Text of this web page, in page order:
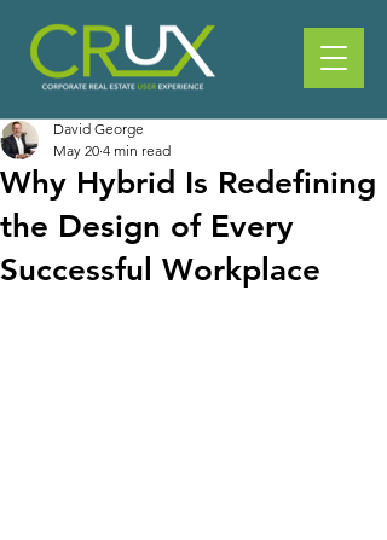
Why Hybrid Is Redefining
the Design of Every
Successful Workplace
David George
May 20 4 min read